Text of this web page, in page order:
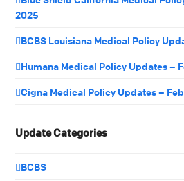
2025
BCBS Louisiana Medical Policy
Humana Medical Policy Updates –
Cigna Medical Policy Updates –
Update Categories
BCBS